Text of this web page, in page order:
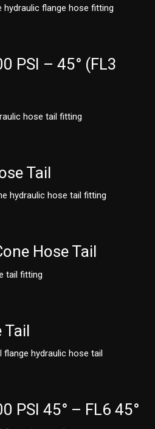
PSI – 45° (FL3
Tail
Hose Tail
Tail
PSI 45° – FL6 45°